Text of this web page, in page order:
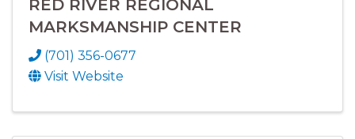
RED RIVER REGIONAL
MARKSMANSHIP CENTER
(701) 356-0677
Visit Website